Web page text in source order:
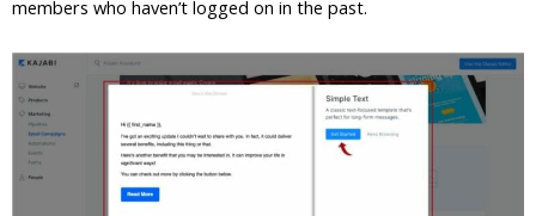
members who haven’t logged on in the past.